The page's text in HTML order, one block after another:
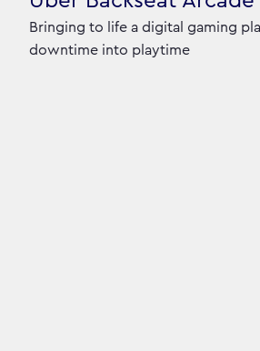
Bringing to life a digital gaming
downtime into playtime